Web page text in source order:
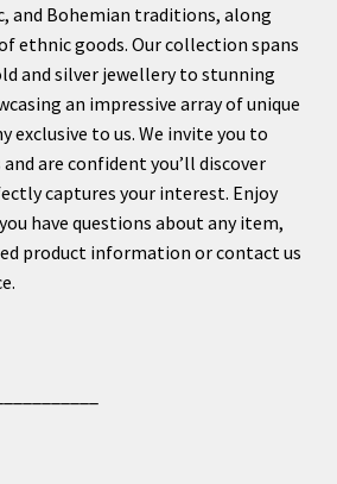
and Bohemian traditions, along
ethnic goods. Our collection spans
and silver jewellery to stunning
an impressive array of unique
exclusive to us. We invite you to
are confident you’ll discover
captures your interest. Enjoy
have questions about any item,
product information or contact us